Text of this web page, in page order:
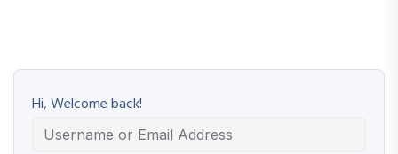
Hi, Welcome back!